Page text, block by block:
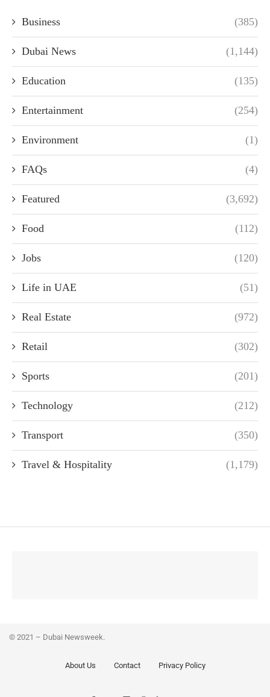
Business (385)
Dubai News (1,144)
Education (135)
Entertainment (254)
Environment (1)
FAQs (4)
Featured (3,692)
Food (112)
Jobs (120)
Life in UAE (51)
Real Estate (972)
Retail (302)
Sports (201)
Technology (212)
Transport (350)
Travel & Hospitality (1,179)
© 2021 – Dubai Newsweek.
About Us Contact Privacy Policy